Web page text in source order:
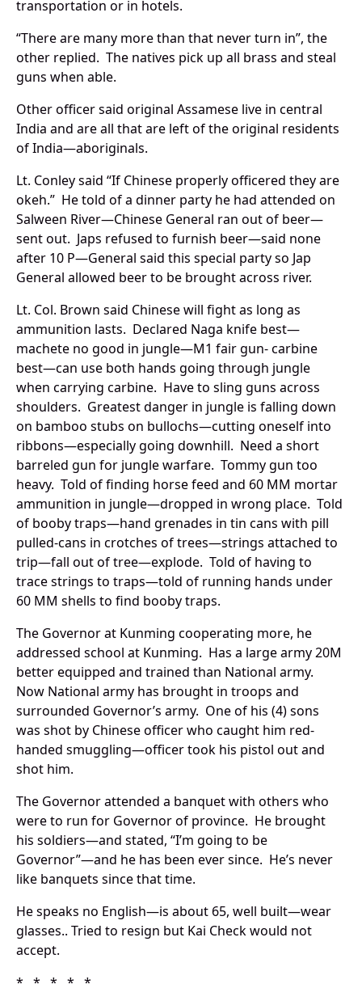
transportation or in hotels.
“There are many more than that never turn in”, the
other replied. The natives pick up all brass and steal
guns when able.
Other officer said original Assamese live in central
India and are all that are left of the original residents
of India—aboriginals.
Lt. Conley said “If Chinese properly officered they are
okeh.” He told of a dinner party he had attended on
Salween River—Chinese General ran out of beer—
sent out. Japs refused to furnish beer—said none
after 10 P—General said this special party so Jap
General allowed beer to be brought across river.
Lt. Col. Brown said Chinese will fight as long as
ammunition lasts. Declared Naga knife best—
machete no good in jungle—M1 fair gun- carbine
best—can use both hands going through jungle
when carrying carbine. Have to sling guns across
shoulders. Greatest danger in jungle is falling down
on bamboo stubs on bullochs—cutting oneself into
ribbons—especially going downhill. Need a short
barreled gun for jungle warfare. Tommy gun too
heavy. Told of finding horse feed and 60 MM mortar
ammunition in jungle—dropped in wrong place. Told
of booby traps—hand grenades in tin cans with pill
pulled-cans in crotches of trees—strings attached to
trip—fall out of tree—explode. Told of having to
trace strings to traps—told of running hands under
60 MM shells to find booby traps.
The Governor at Kunming cooperating more, he
addressed school at Kunming. Has a large army 20M
better equipped and trained than National army.
Now National army has brought in troops and
surrounded Governor’s army. One of his (4) sons
was shot by Chinese officer who caught him red-
handed smuggling—officer took his pistol out and
shot him.
The Governor attended a banquet with others who
were to run for Governor of province. He brought
his soldiers—and stated, “I’m going to be
Governor”—and he has been ever since. He’s never
like banquets since that time.
He speaks no English—is about 65, well built—wear
glasses.. Tried to resign but Kai Check would not
accept.
* * * * *